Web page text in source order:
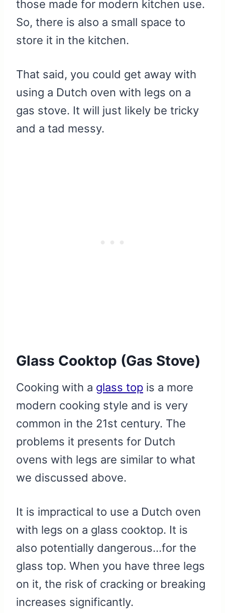
those made for modern kitchen use.
So, there is also a small space to
store it in the kitchen.
That said, you could get away with
using a Dutch oven with legs on a
gas stove. It will just likely be tricky
and a tad messy.
Glass Cooktop (Gas Stove)
Cooking with a glass top is a more
modern cooking style and is very
common in the 21st century. The
problems it presents for Dutch
ovens with legs are similar to what
we discussed above.
It is impractical to use a Dutch oven
with legs on a glass cooktop. It is
also potentially dangerous…for the
glass top. When you have three legs
on it, the risk of cracking or breaking
increases significantly.